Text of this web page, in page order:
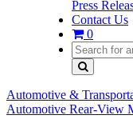
Press
Contact Us
0
Automotive &
Automotive Rear-View